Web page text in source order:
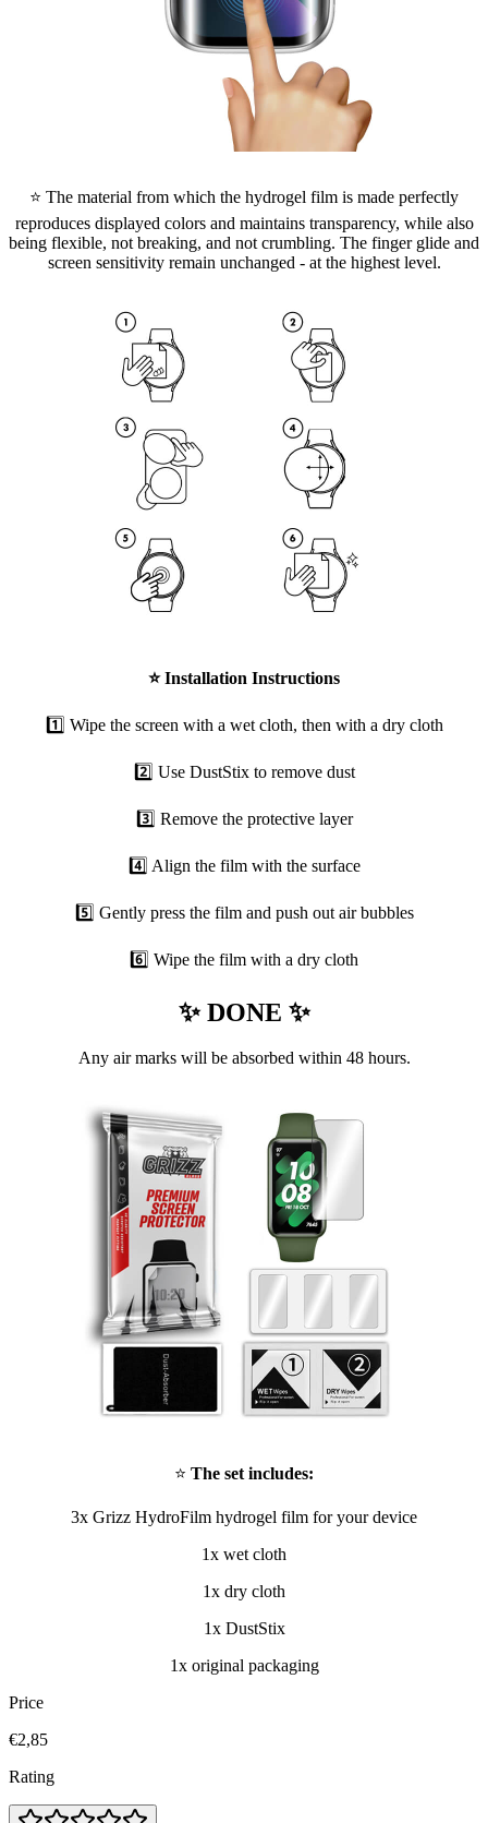
⭐ The material from which the hydrogel film is made perfectly
reproduces displayed colors and maintains transparency, while also
being flexible, not breaking, and not crumbling. The finger glide and
screen sensitivity remain unchanged - at the highest level.
⭐Installation Instructions
1️⃣ Wipe the screen with a wet cloth, then with a dry cloth
2️⃣ Use DustStix to remove dust
3️⃣ Remove the protective layer
4️⃣ Align the film with the surface
5️⃣ Gently press the film and push out air bubbles
6️⃣ Wipe the film with a dry cloth
✨ DONE ✨
Any air marks will be absorbed within 48 hours.
⭐ The set includes:
3x Grizz HydroFilm hydrogel film for your device
1x wet cloth
1x dry cloth
1x DustStix
1x original packaging
Price
€2,85
Rating